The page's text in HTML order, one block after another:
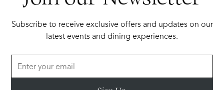
Subscribe to receive exclusive offers and updates on our
latest events and dining experiences.